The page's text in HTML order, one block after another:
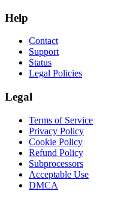
Help
Contact
Support
Status
Legal Policies
Legal
Terms of Service
Privacy Policy
Cookie Policy
Refund Policy
Subprocessors
Acceptable Use
DMCA